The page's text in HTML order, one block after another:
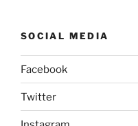
SOCIAL MEDIA
Facebook
Twitter